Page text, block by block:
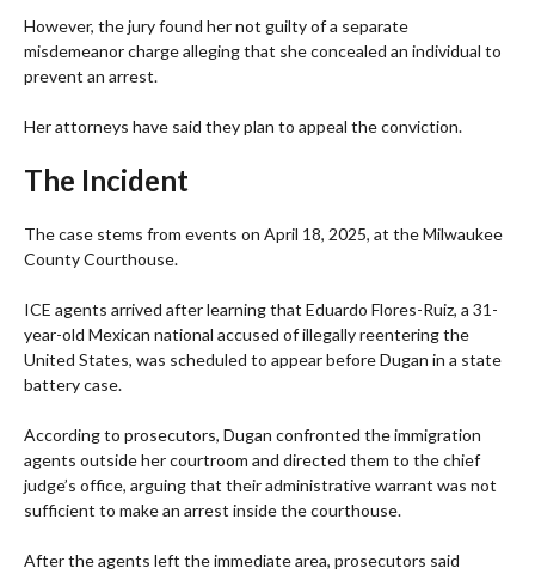
However, the jury found her not guilty of a separate
misdemeanor charge alleging that she concealed an individual to
prevent an arrest.
Her attorneys have said they plan to appeal the conviction.
The Incident
The case stems from events on April 18, 2025, at the Milwaukee
County Courthouse.
ICE agents arrived after learning that Eduardo Flores-Ruiz, a 31-
year-old Mexican national accused of illegally reentering the
United States, was scheduled to appear before Dugan in a state
battery case.
According to prosecutors, Dugan confronted the immigration
agents outside her courtroom and directed them to the chief
judge’s office, arguing that their administrative warrant was not
sufficient to make an arrest inside the courthouse.
After the agents left the immediate area, prosecutors said